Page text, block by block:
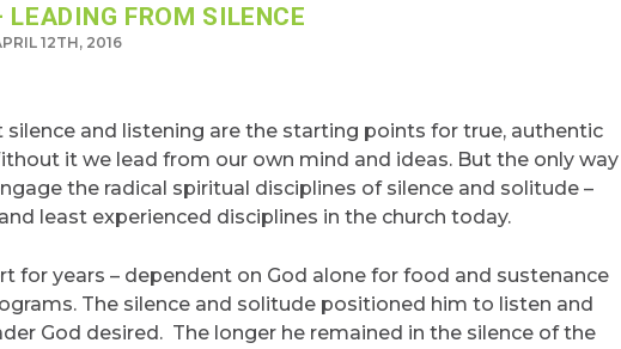
FROM SILENCE
12TH, 2016
and listening are the starting points for true, authentic
it we lead from our own mind and ideas. But the only way
the radical spiritual disciplines of silence and solitude –
least experienced disciplines in the church today.
for years – dependent on God alone for food and sustenance
The silence and solitude positioned him to listen and
God desired. The longer he remained in the silence of the